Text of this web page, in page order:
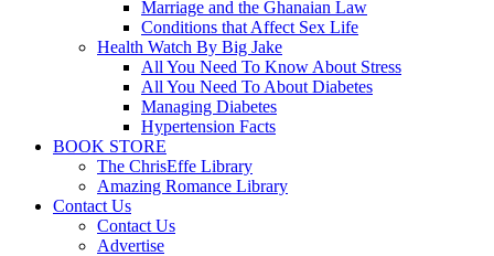
Marriage and the Ghanaian Law
Conditions that Affect Sex Life
Health Watch By Big Jake
All You Need To Know About Stress
All You Need To About Diabetes
Managing Diabetes
Hypertension Facts
BOOK STORE
The ChrisEffe Library
Amazing Romance Library
Contact Us
Contact Us
Advertise